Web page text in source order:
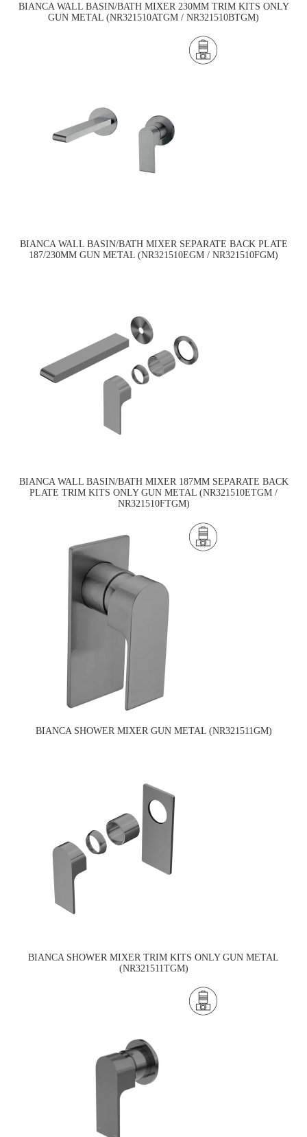
BIANCA WALL BASIN/BATH MIXER 230MM TRIM KITS ONLY
GUN METAL (NR321510ATGM / NR321510BTGM)
BIANCA WALL BASIN/BATH MIXER SEPARATE BACK PLATE
187/230MM GUN METAL (NR321510EGM / NR321510FGM)
BIANCA WALL BASIN/BATH MIXER 187MM SEPARATE BACK
PLATE TRIM KITS ONLY GUN METAL (NR321510ETGM /
NR321510FTGM)
BIANCA SHOWER MIXER GUN METAL (NR321511GM)
BIANCA SHOWER MIXER TRIM KITS ONLY GUN METAL
(NR321511TGM)